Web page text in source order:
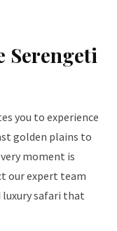
Serengeti
you to experience
golden plains to
moment is
our expert team
luxury safari that